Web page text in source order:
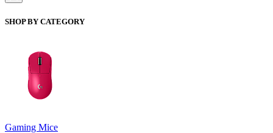
SHOP BY CATEGORY
Gaming Mice